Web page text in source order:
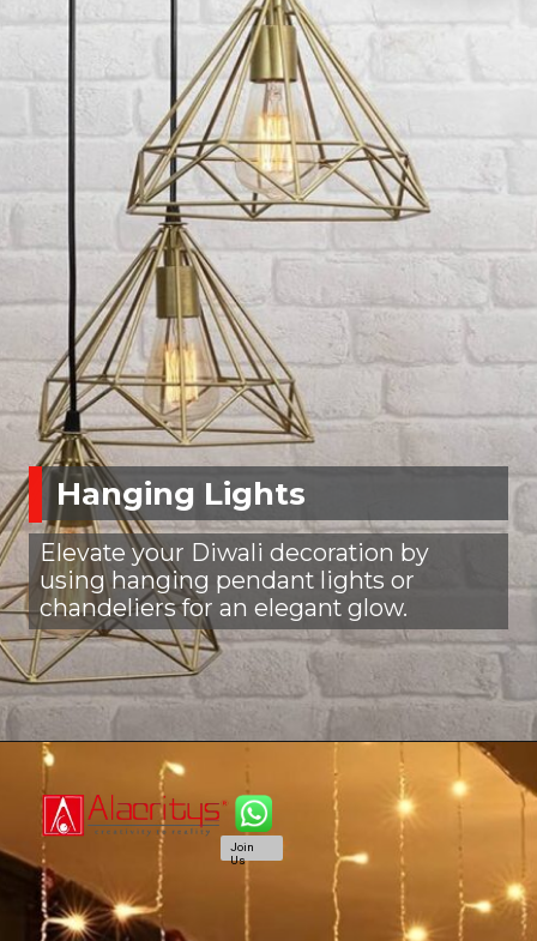
Hanging Lights
Elevate your Diwali decoration by
using hanging pendant lights or
chandeliers for an elegant glow.
Join
Us